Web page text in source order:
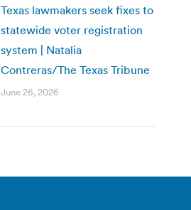
Texas lawmakers seek fixes to
statewide voter registration
system | Natalia
Contreras/The Texas Tribune
June 26, 2026